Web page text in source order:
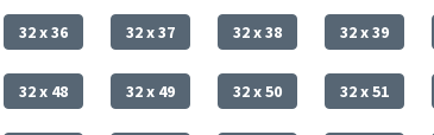
32 x 36 32 x 37 32 x 38 32 x 39
32 x 48 32 x 49 32 x 50 32 x 51